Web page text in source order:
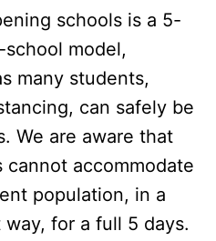
schools is a 5-
model,
many students,
can safely be
We are aware that
cannot accommodate
population, in a
for a full 5 days.